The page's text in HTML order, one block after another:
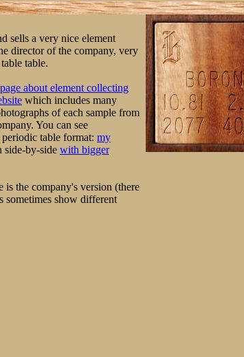
sells a very nice element
director of the company, very
table.
about element collecting
which includes many
of each sample from
You can see
table format: my
side-by-side with bigger
the company's version (there
sometimes show different